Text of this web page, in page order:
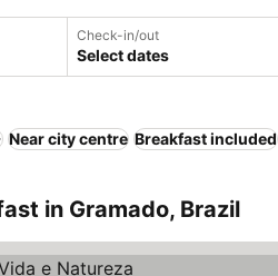
Check-in/out
Select dates
Near city centre Breakfast included
in Gramado, Brazil